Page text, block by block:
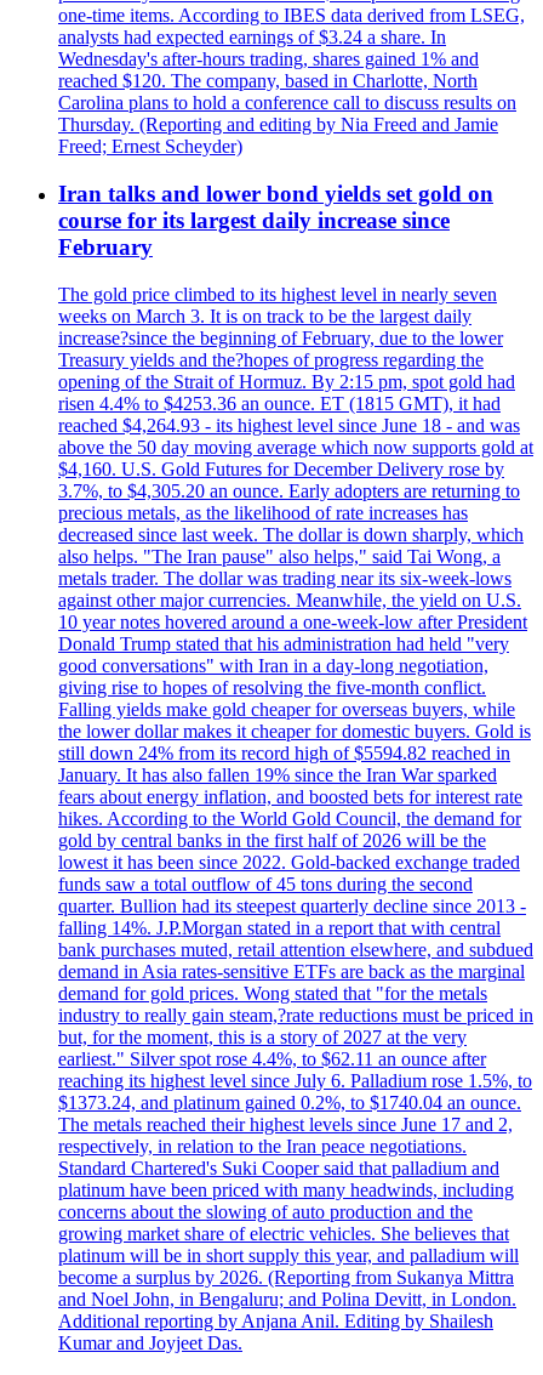
one-time items. According to IBES data derived from LSEG,
analysts had expected earnings of $3.24 a share. In
Wednesday's after-hours trading, shares gained 1% and
reached $120. The company, based in Charlotte, North
Carolina plans to hold a conference call to discuss results on
Thursday. (Reporting and editing by Nia Freed and Jamie
Freed; Ernest Scheyder)
Iran talks and lower bond yields set gold on
course for its largest daily increase since
February
The gold price climbed to its highest level in nearly seven
weeks on March 3. It is on track to be the largest daily
increase?since the beginning of February, due to the lower
Treasury yields and the?hopes of progress regarding the
opening of the Strait of Hormuz. By 2:15 pm, spot gold had
risen 4.4% to $4253.36 an ounce. ET (1815 GMT), it had
reached $4,264.93 - its highest level since June 18 - and was
above the 50 day moving average which now supports gold at
$4,160. U.S. Gold Futures for December Delivery rose by
3.7%, to $4,305.20 an ounce. Early adopters are returning to
precious metals, as the likelihood of rate increases has
decreased since last week. The dollar is down sharply, which
also helps. "The Iran pause" also helps," said Tai Wong, a
metals trader. The dollar was trading near its six-week-lows
against other major currencies. Meanwhile, the yield on U.S.
10 year notes hovered around a one-week-low after President
Donald Trump stated that his administration had held "very
good conversations" with Iran in a day-long negotiation,
giving rise to hopes of resolving the five-month conflict.
Falling yields make gold cheaper for overseas buyers, while
the lower dollar makes it cheaper for domestic buyers. Gold is
still down 24% from its record high of $5594.82 reached in
January. It has also fallen 19% since the Iran War sparked
fears about energy inflation, and boosted bets for interest rate
hikes. According to the World Gold Council, the demand for
gold by central banks in the first half of 2026 will be the
lowest it has been since 2022. Gold-backed exchange traded
funds saw a total outflow of 45 tons during the second
quarter. Bullion had its steepest quarterly decline since 2013 -
falling 14%. J.P.Morgan stated in a report that with central
bank purchases muted, retail attention elsewhere, and subdued
demand in Asia rates-sensitive ETFs are back as the marginal
demand for gold prices. Wong stated that "for the metals
industry to really gain steam,?rate reductions must be priced in
but, for the moment, this is a story of 2027 at the very
earliest." Silver spot rose 4.4%, to $62.11 an ounce after
reaching its highest level since July 6. Palladium rose 1.5%, to
$1373.24, and platinum gained 0.2%, to $1740.04 an ounce.
The metals reached their highest levels since June 17 and 2,
respectively, in relation to the Iran peace negotiations.
Standard Chartered's Suki Cooper said that palladium and
platinum have been priced with many headwinds, including
concerns about the slowing of auto production and the
growing market share of electric vehicles. She believes that
platinum will be in short supply this year, and palladium will
become a surplus by 2026. (Reporting from Sukanya Mittra
and Noel John, in Bengaluru; and Polina Devitt, in London.
Additional reporting by Anjana Anil. Editing by Shailesh
Kumar and Joyjeet Das.